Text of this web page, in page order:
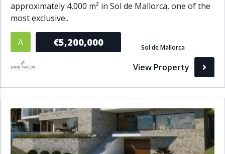
approximately 4,000 m² in Sol de Mallorca, one of the
most exclusive..
A €5,200,000 Sol de Mallorca
View Property